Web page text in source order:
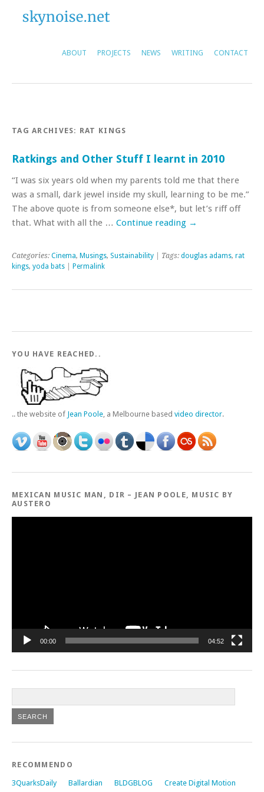
ABOUT PROJECTS NEWS WRITING CONTACT
TAG ARCHIVES: RAT KINGS
Ratkings and Other Stuff I learnt in 2010
“I was six years old when my parents told me that there
was a small, dark jewel inside my skull, learning to be me.”
The above quote is from someone else*, but let’s riff off
that. What with all the … Continue reading →
Categories: Cinema, Musings, Sustainability | Tags: douglas adams, rat
kings, yoda bats Permalink
YOU HAVE REACHED..
.. the website of Jean Poole, a Melbourne based video director.
MEXICAN MUSIC MAN, DIR – JEAN POOLE, MUSIC BY
AUSTERO
00:00 04:52
RECOMMENDO
3QuarksDaily Ballardian BLDGBLOG Create Digital Motion